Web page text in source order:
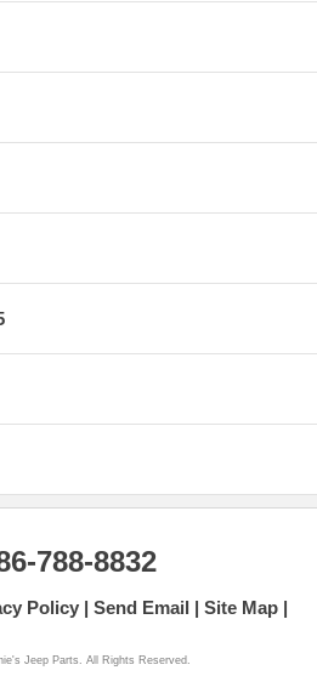
788-8832
Policy Send Email Site Map
Jeep Parts. All Rights Reserved.